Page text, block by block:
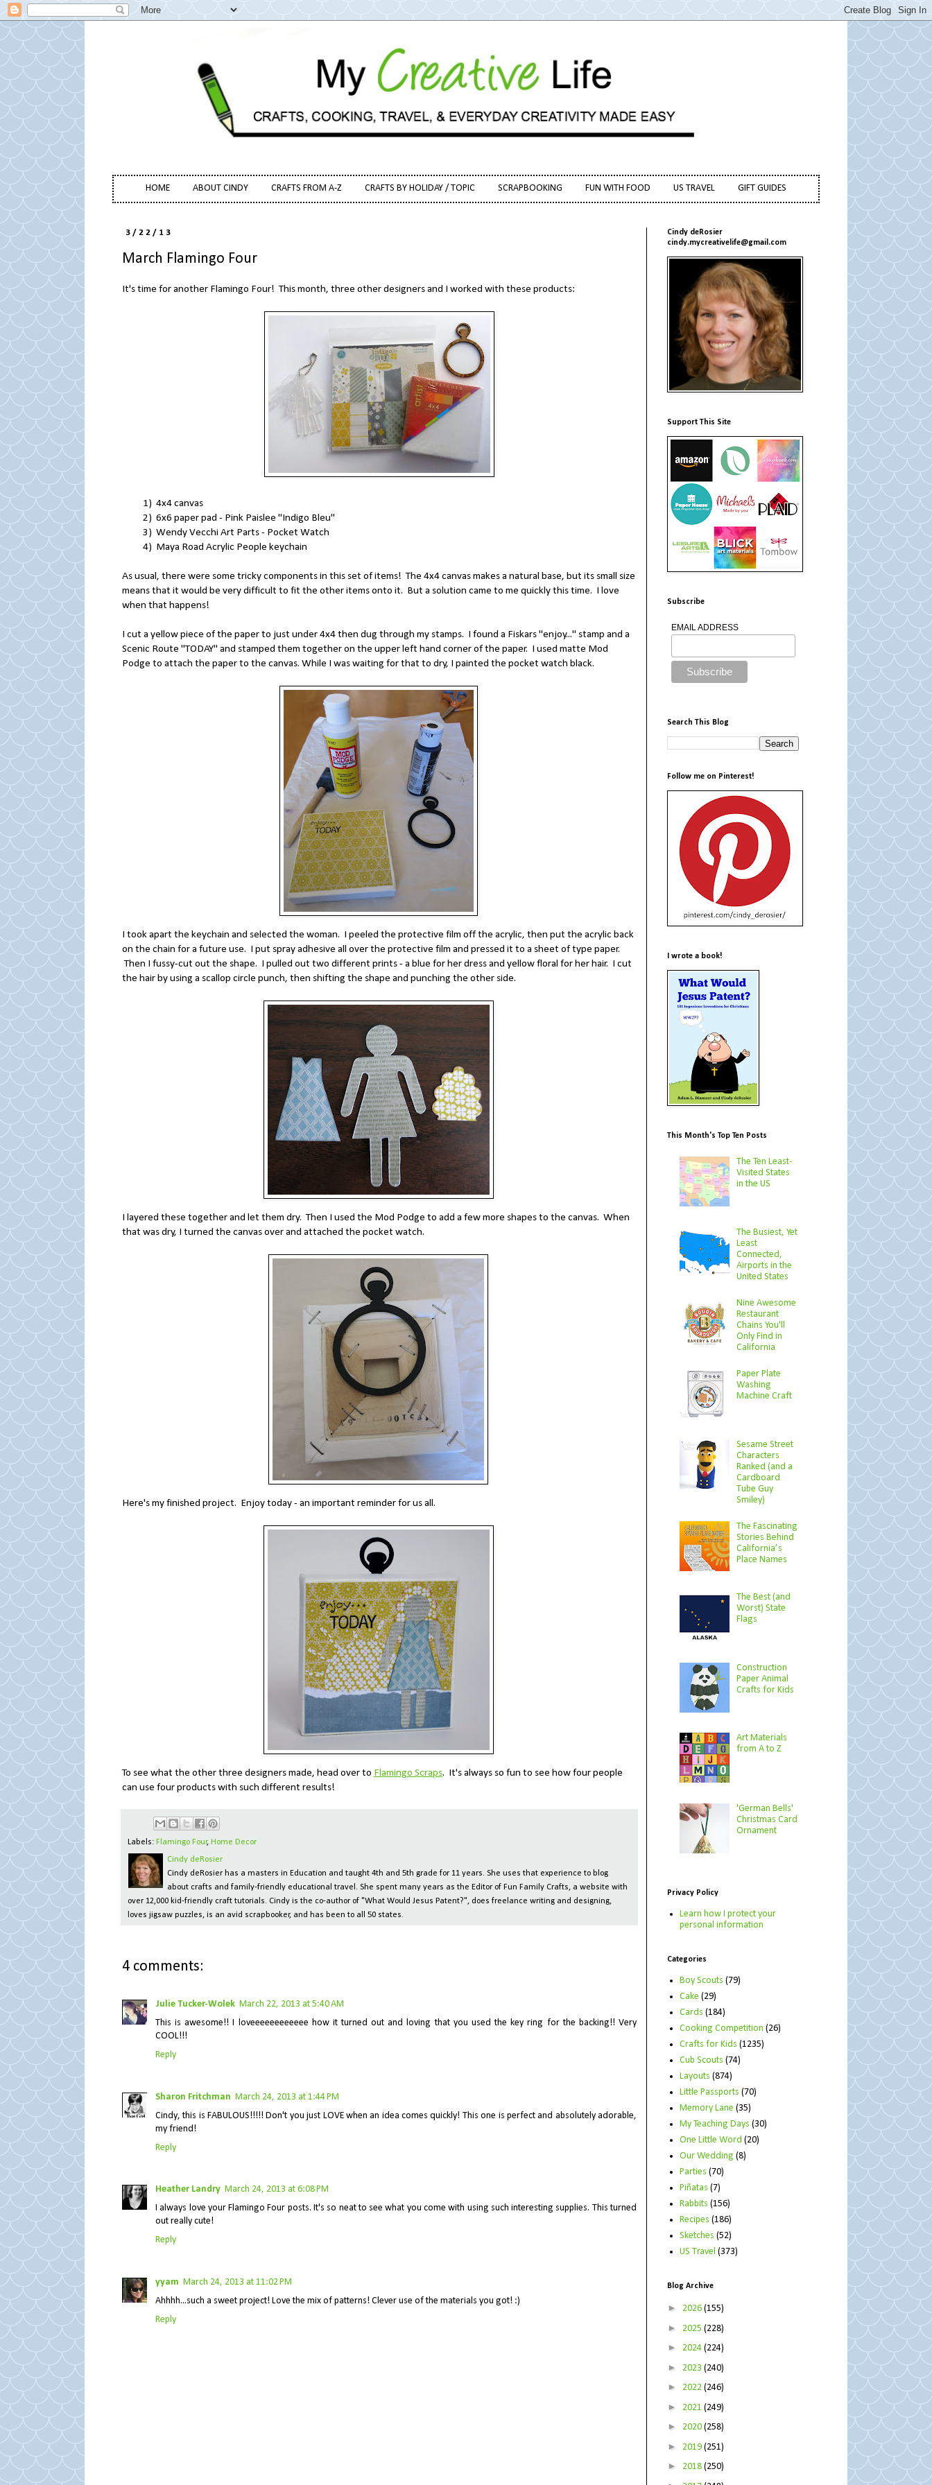
HOME ABOUT CINDY CRAFTS FROM A-Z CRAFTS BY HOLIDAY / TOPIC SCRAPBOOKING FUN WITH FOOD US TRAVEL GIFT GUIDES
3/22/13
March Flamingo Four
It's time for another Flamingo Four! This month, three other designers and I worked with these products:
1) 4x4 canvas
2) 6x6 paper pad - Pink Paislee "Indigo Bleu"
3) Wendy Vecchi Art Parts - Pocket Watch
4) Maya Road Acrylic People keychain
As usual, there were some tricky components in this set of items! The 4x4 canvas makes a natural base, but its small size
means that it would be very difficult to fit the other items onto it. But a solution came to me quickly this time. I love
when that happens!
I cut a yellow piece of the paper to just under 4x4 then dug through my stamps. I found a Fiskars "enjoy..." stamp and a
Scenic Route "TODAY" and stamped them together on the upper left hand corner of the paper. I used matte Mod
Podge to attach the paper to the canvas. While I was waiting for that to dry, I painted the pocket watch black.
I took apart the keychain and selected the woman. I peeled the protective film off the acrylic, then put the acrylic back
on the chain for a future use. I put spray adhesive all over the protective film and pressed it to a sheet of type paper.
Then I fussy-cut out the shape. I pulled out two different prints - a blue for her dress and yellow floral for her hair. I cut
the hair by using a scallop circle punch, then shifting the shape and punching the other side.
I layered these together and let them dry. Then I used the Mod Podge to add a few more shapes to the canvas. When
that was dry, I turned the canvas over and attached the pocket watch.
Here's my finished project. Enjoy today - an important reminder for us all.
To see what the other three designers made, head over to Flamingo Scraps. It's always so fun to see how four people
can use four products with such different results!
Labels: Flamingo Four, Home Decor
Cindy deRosier
Cindy deRosier has a masters in Education and taught 4th and 5th grade for 11 years. She uses that experience to blog
about crafts and family-friendly educational travel. She spent many years as the Editor of Fun Family Crafts, a website with
over 12,000 kid-friendly craft tutorials. Cindy is the co-author of "What Would Jesus Patent?", does freelance writing and designing,
loves jigsaw puzzles, is an avid scrapbooker, and has been to all 50 states.
4 comments:
Julie Tucker-Wolek March 22, 2013 at 5:40 AM
This is awesome!! I loveeeeeeeeeeee how it turned out and loving that you used the key ring for the backing!! Very
COOL!!!
Reply
Sharon Fritchman March 24, 2013 at 1:44 PM
Cindy, this is FABULOUS!!!!! Don't you just LOVE when an idea comes quickly! This one is perfect and absolutely adorable,
my friend!
Reply
Heather Landry March 24, 2013 at 6:08 PM
I always love your Flamingo Four posts. It's so neat to see what you come with using such interesting supplies. This turned
out really cute!
Reply
yyam March 24, 2013 at 11:02 PM
Ahhhh...such a sweet project! Love the mix of patterns! Clever use of the materials you got! :)
Reply
Cindy deRosier
cindy.mycreativelife@gmail.com
Support This Site
Subscribe
EMAIL ADDRESS
Search This Blog
Follow me on Pinterest!
I wrote a book!
This Month's Top Ten Posts
The Ten Least-
Visited States
in the US
The Busiest, Yet
Least
Connected,
Airports in the
United States
Nine Awesome
Restaurant
Chains You'll
Only Find in
California
Paper Plate
Washing
Machine Craft
Sesame Street
Characters
Ranked (and a
Cardboard
Tube Guy
Smiley)
The Fascinating
Stories Behind
California’s
Place Names
The Best (and
Worst) State
Flags
Construction
Paper Animal
Crafts for Kids
Art Materials
from A to Z
'German Bells'
Christmas Card
Ornament
Privacy Policy
Learn how I protect your
personal information
Categories
Boy Scouts (79)
Cake (29)
Cards (184)
Cooking Competition (26)
Crafts for Kids (1235)
Cub Scouts (74)
Layouts (874)
Little Passports (70)
Memory Lane (35)
My Teaching Days (30)
One Little Word (20)
Our Wedding (8)
Parties (70)
Piñatas (7)
Rabbits (156)
Recipes (186)
Sketches (52)
US Travel (373)
Blog Archive
► 2026 (155)
► 2025 (228)
► 2024 (224)
► 2023 (240)
► 2022 (246)
► 2021 (249)
► 2020 (258)
► 2019 (251)
► 2018 (250)